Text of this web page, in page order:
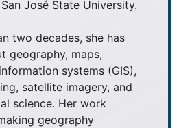
José State University.
two decades, she has
geography, maps,
systems (GIS),
satellite imagery, and
science. Her work
geography